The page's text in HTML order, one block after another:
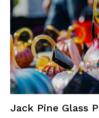
Jack Pine Glass